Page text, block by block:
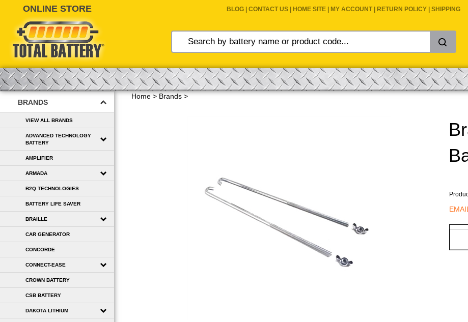
content
BLOG CONTACT US HOME SITE MY ACCOUNT RETURN POLICY SHIPPING
BRANDS
VIEW ALL BRANDS
ADVANCED TECHNOLOGY
BATTERY
AMPLIFIER
ARMADA
B2Q TECHNOLOGIES
BATTERY LIFE SAVER
BRAILLE
CAR GENERATOR
CONCORDE
CONNECT-EASE
CROWN BATTERY
CSB BATTERY
DAKOTA LITHIUM
Home>Brands>
EMAIL